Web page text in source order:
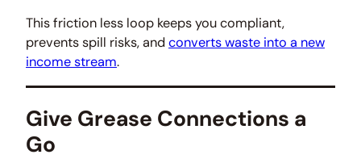
This friction less loop keeps you compliant,
prevents spill risks, andconverts waste into a new
income stream.
Give Grease Connections a
Go